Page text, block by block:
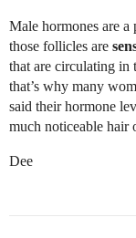
Male hormones are
those follicles are
that are circulating in
that’s why many
said their hormone
much noticeable
Dee